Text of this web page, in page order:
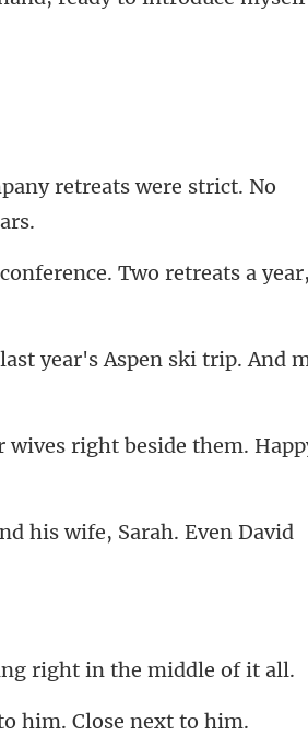
retreats were strict. No
Two retreats
year's Aspen s
right beside
his wife, Sarah. Even David
right
h